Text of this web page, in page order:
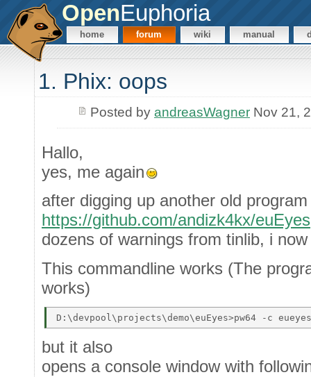
OpenEuphoria
home forum wiki manual
1. Phix: oops
Posted by andreasWagnerNov 21,
Hallo,
yes, me again
after digging up another old
https://github.com/andizk4kx/euEyes
dozens of warnings from tinlib, i
This commandline works (The
works)
but it also
opens a console window with